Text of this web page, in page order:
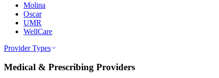
Molina
Oscar
UMR
WellCare
Provider Types
Medical & Prescribing Providers